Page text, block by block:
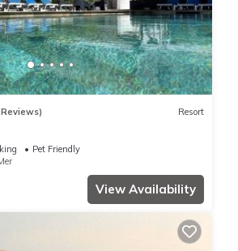
Resort
Pet Friendly
View Availability